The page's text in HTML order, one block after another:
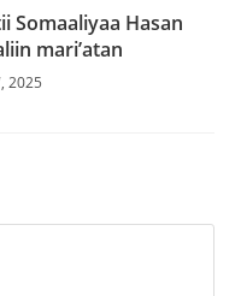
Somaaliyaa Hasan
mari’atan
2025